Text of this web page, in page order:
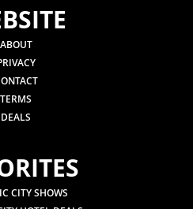
ABOUT
TERMS
DEALS
CITY SHOWS